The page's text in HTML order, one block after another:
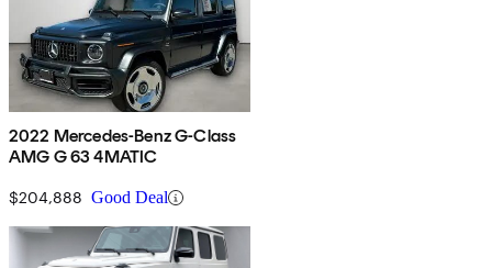
2022 Mercedes-Benz G-Class
AMG G 63 4MATIC
$204,888 Good Deal